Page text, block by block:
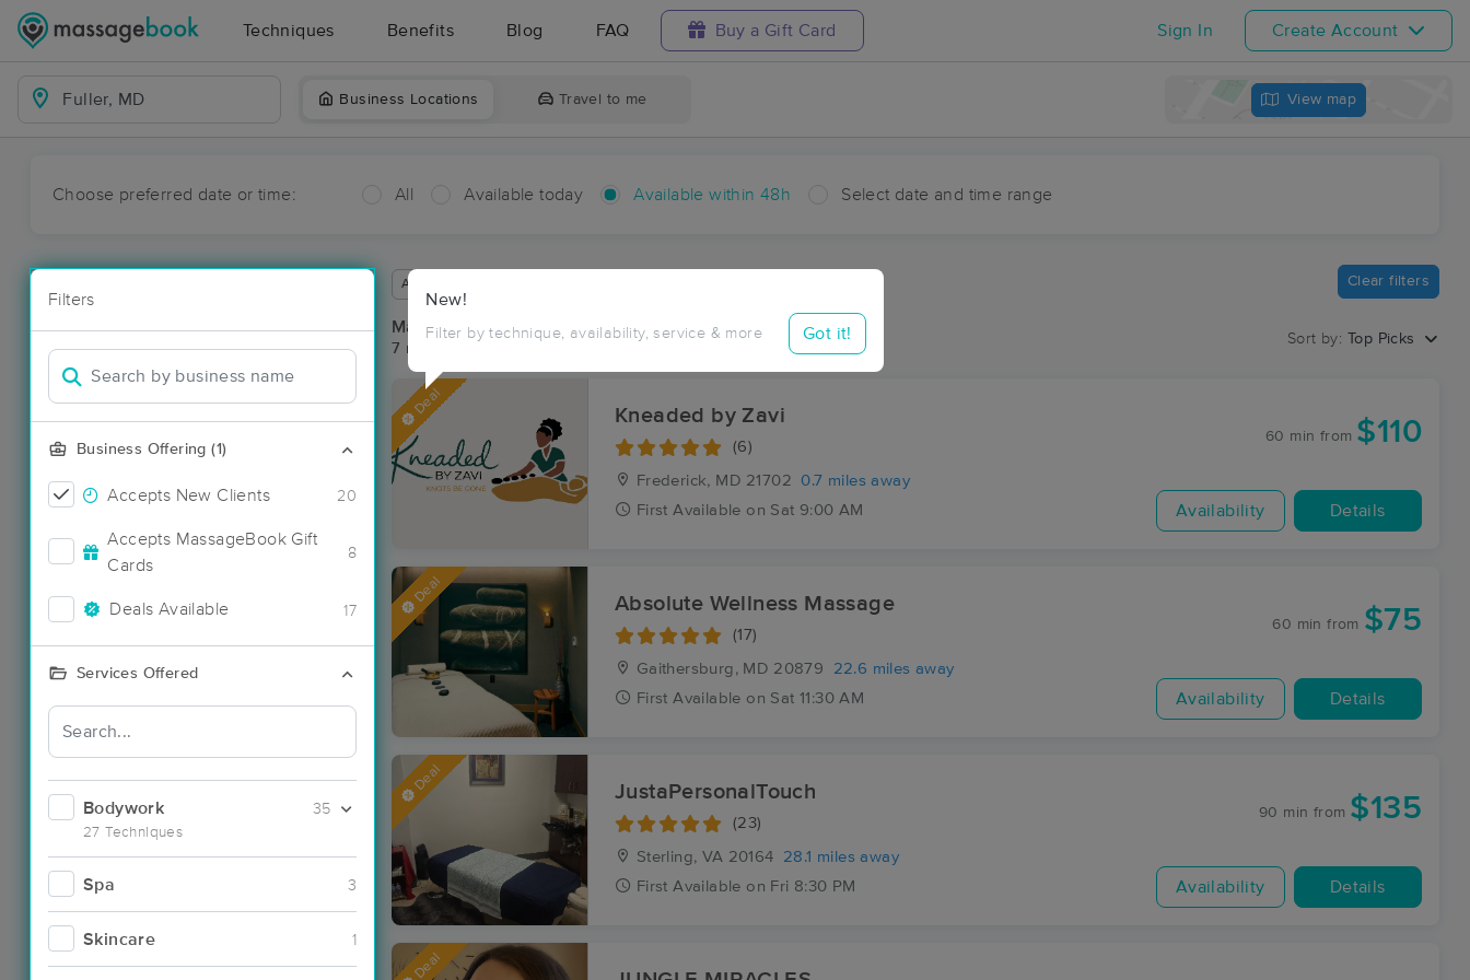
Techniques Benefits Blog FAQ Buy a Gift Card Sign In Create Account
Business Locations Travel to me View map
Choose preferred date or time: All Available today Available within 48h Select date and time range
Filters
Business Offering (1)
Accepts New Clients 20
Accepts MassageBook Gift
Cards
8
Deals Available 17
Services Offered
Bodywork
27 Techniques
35
Spa 3
Skincare 1
New!
Filter by technique, availability, service & more Got it!
Available within 48 hours Clear filters
Massage Places Near Me in Fuller
7 massage results in Fuller, MD
Sort by: Top Picks
Deal Kneaded by Zavi
(6)
Frederick, MD 21702
0.7 miles away
First Available on Sat 9:00 AM
60 min from $110
Availability Details
Deal Absolute Wellness Massage
(17)
Gaithersburg, MD 20879
22.6 miles away
First Available on Sat 11:30 AM
60 min from $75
Availability Details
Deal JustaPersonalTouch
(23)
Sterling, VA 20164
28.1 miles away
First Available on Fri 8:30 PM
90 min from $135
Availability Details
Deal